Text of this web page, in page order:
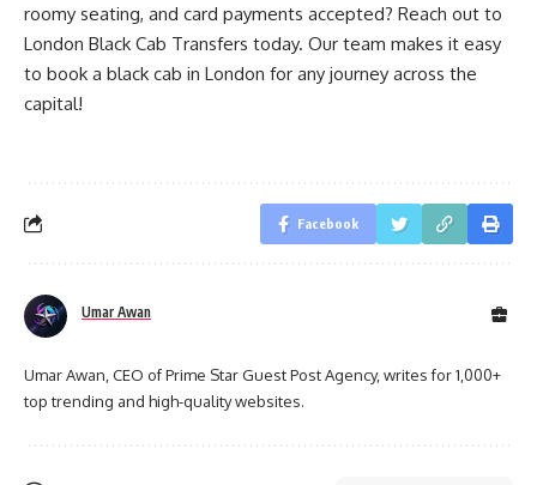
roomy seating, and card payments accepted? Reach out to
London Black Cab Transfers today. Our team makes it easy
to book a black cab in London for any journey across the
capital!
Facebook
Umar Awan
Umar Awan, CEO of Prime Star Guest Post Agency, writes for 1,000+
top trending and high-quality websites.